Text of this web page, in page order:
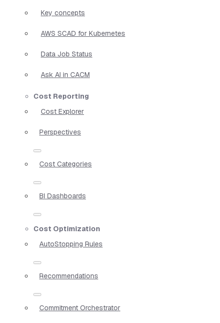
Key concepts
AWS SCAD for Kubernetes
Data Job Status
Ask AI in CACM
Cost Reporting
Cost Explorer
Perspectives
Cost Categories
BI Dashboards
Cost Optimization
AutoStopping Rules
Recommendations
Commitment Orchestrator